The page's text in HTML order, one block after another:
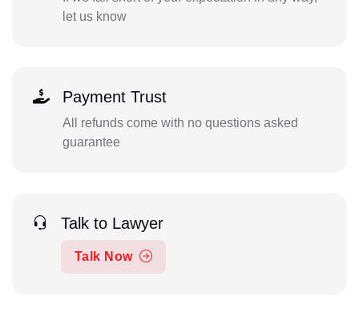
let us know
Payment Trust
All refunds come with no questions asked
guarantee
Talk to Lawyer
Talk Now